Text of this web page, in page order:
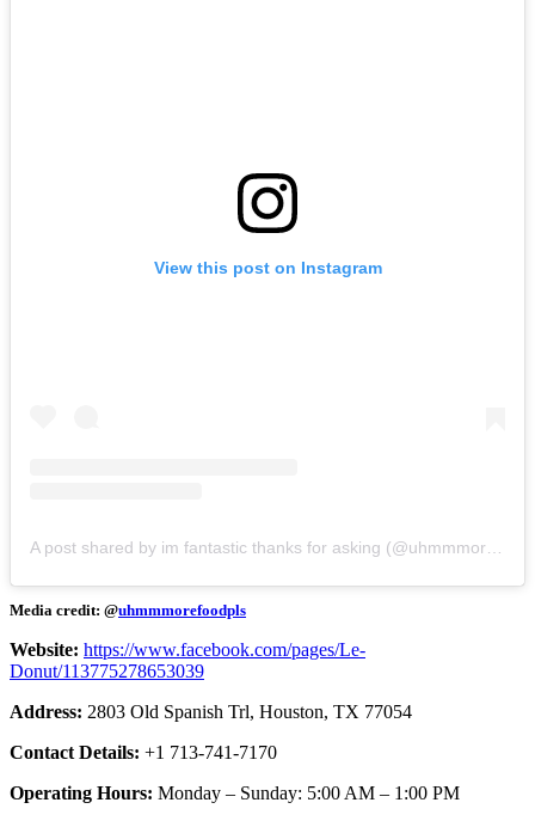
View this post on Instagram
Media credit: @uhmmmorefoodpls
Website: https://www.facebook.com/pages/Le-
Donut/113775278653039
Address: 2803 Old Spanish Trl, Houston, TX 77054
Contact Details: +1 713-741-7170
Operating Hours: Monday – Sunday: 5:00 AM – 1:00 PM